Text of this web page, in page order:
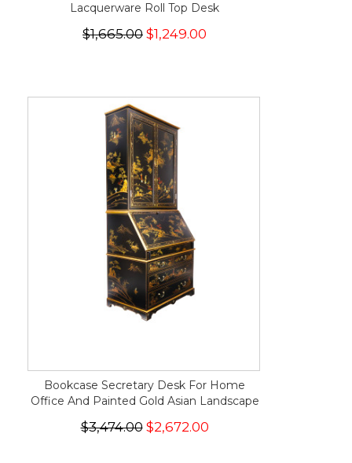
Lacquerware Roll Top Desk
$1,665.00 $1,249.00
Bookcase Secretary Desk For Home
Office And Painted Gold Asian Landscape
$3,474.00$2,672.00